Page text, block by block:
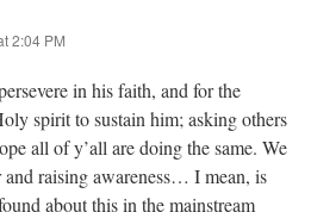
2:04 PM
in his faith, and for the
spirit to sustain him; asking others
all of y’all are doing the same. We
and raising awareness… I mean, is
about this in the mainstream